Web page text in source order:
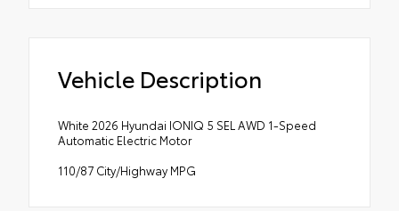
Vehicle Description
White 2026 Hyundai IONIQ 5 SEL AWD 1-Speed
Automatic Electric Motor
110/87 City/Highway MPG